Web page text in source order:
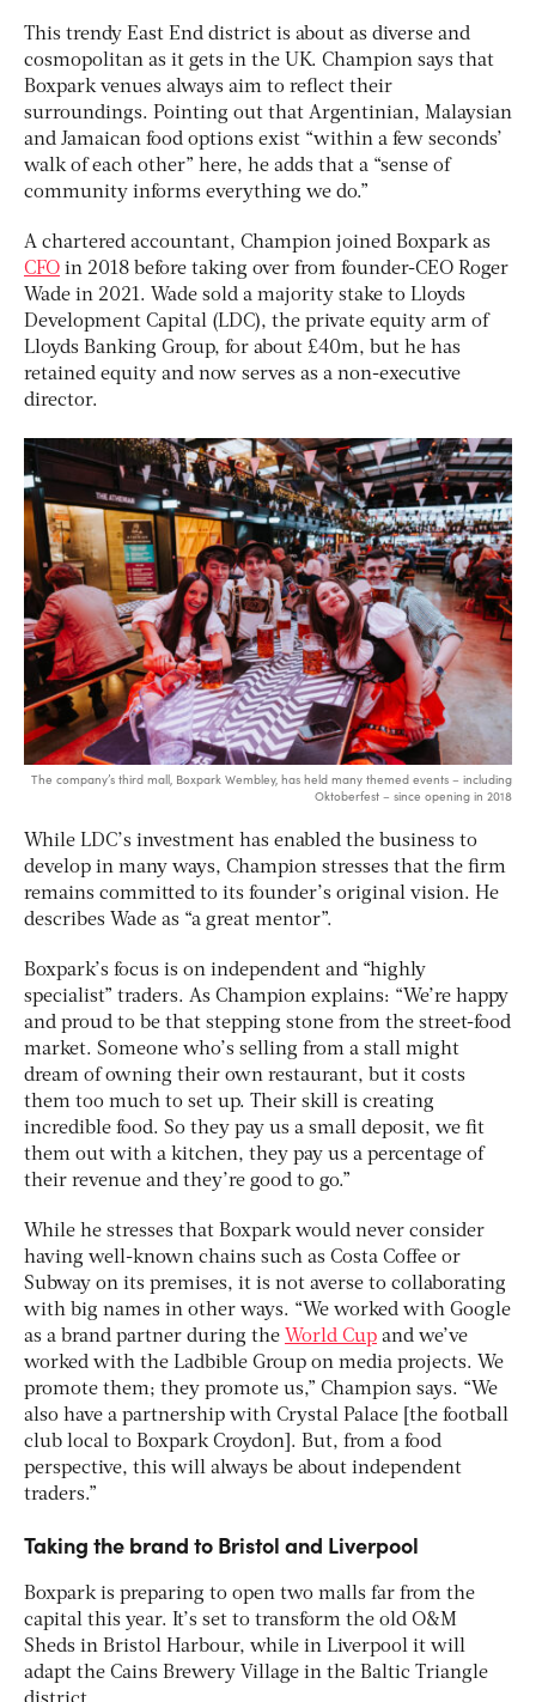
This trendy East End district is about as diverse and
cosmopolitan as it gets in the UK. Champion says that
Boxpark venues always aim to reflect their
surroundings. Pointing out that Argentinian, Malaysian
and Jamaican food options exist “within a few seconds’
walk of each other” here, he adds that a “sense of
community informs everything we do.”
A chartered accountant, Champion joined Boxpark as
CFO in 2018 before taking over from founder-CEO Roger
Wade in 2021. Wade sold a majority stake to Lloyds
Development Capital (LDC), the private equity arm of
Lloyds Banking Group, for about £40m, but he has
retained equity and now serves as a non-executive
director.
The company’s third mall, Boxpark Wembley, has held many themed events – including
Oktoberfest – since opening in 2018
While LDC’s investment has enabled the business to
develop in many ways, Champion stresses that the firm
remains committed to its founder’s original vision. He
describes Wade as “a great mentor”.
Boxpark’s focus is on independent and “highly
specialist” traders. As Champion explains: “We’re happy
and proud to be that stepping stone from the street-food
market. Someone who’s selling from a stall might
dream of owning their own restaurant, but it costs
them too much to set up. Their skill is creating
incredible food. So they pay us a small deposit, we fit
them out with a kitchen, they pay us a percentage of
their revenue and they’re good to go.”
While he stresses that Boxpark would never consider
having well-known chains such as Costa Coffee or
Subway on its premises, it is not averse to collaborating
with big names in other ways. “We worked with Google
as a brand partner during the World Cup and we’ve
worked with the Ladbible Group on media projects. We
promote them; they promote us,” Champion says. “We
also have a partnership with Crystal Palace [the football
club local to Boxpark Croydon]. But, from a food
perspective, this will always be about independent
traders.”
Taking the brand to Bristol and Liverpool
Boxpark is preparing to open two malls far from the
capital this year. It’s set to transform the old O&M
Sheds in Bristol Harbour, while in Liverpool it will
adapt the Cains Brewery Village in the Baltic Triangle